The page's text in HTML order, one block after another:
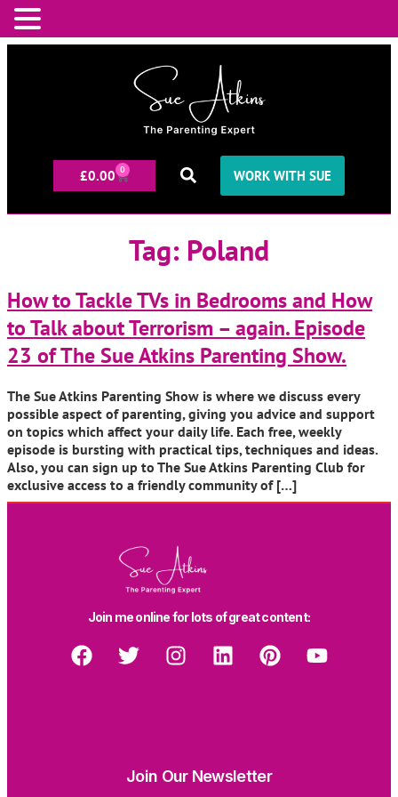
£0.00 0 WORK WITH SUE
Tag: Poland
How to Tackle TVs in Bedrooms and How
to Talk about Terrorism – again. Episode
23 of The Sue Atkins Parenting Show.
The Sue Atkins Parenting Show is where we discuss every
possible aspect of parenting, giving you advice and support
on topics which affect your daily life. Each free, weekly
episode is bursting with practical tips, techniques and ideas.
Also, you can sign up to The Sue Atkins Parenting Club for
exclusive access to a friendly community of […]
Join me online for lots of great content:
Join Our Newsletter